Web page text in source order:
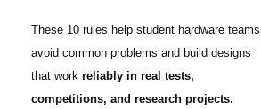
These 10 rules help student hardware teams
avoid common problems and build designs
that work reliably in real tests,
competitions, and research projects.